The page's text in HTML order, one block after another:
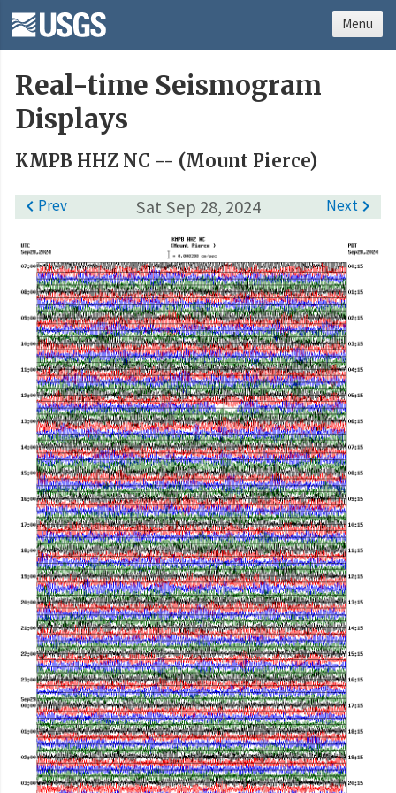
Real-time Seismogram
Displays
KMPB HHZ NC -- (Mount Pierce)
Sat Sep 28, 2024
Prev Next
Menu